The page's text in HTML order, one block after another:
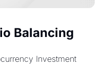
Balancing
Investment